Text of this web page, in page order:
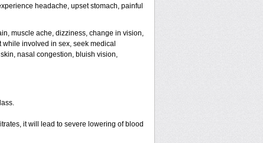
headache, upset stomach, painful
muscle ache, dizziness, change in vision,
involved in sex, seek medical
nasal congestion, bluish vision,
it will lead to severe lowering of blood